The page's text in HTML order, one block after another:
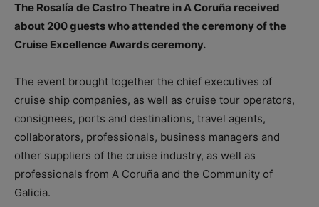
The Rosalía de Castro Theatre in A Coruña received
about 200 guests who attended the ceremony of the
Cruise Excellence Awards ceremony.
The event brought together the chief executives of
cruise ship companies, as well as cruise tour operators,
consignees, ports and destinations, travel agents,
collaborators, professionals, business managers and
other suppliers of the cruise industry, as well as
professionals from A Coruña and the Community of
Galicia.